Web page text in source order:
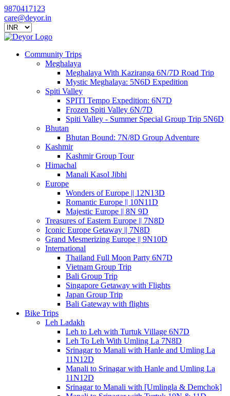
9870417123
care@deyor.in
Community Trips
Meghalaya
Meghalaya With Kaziranga 6N/7D Road Trip
Mystic Meghalaya: 5N6D Expedition
Spiti Valley
SPITI Tempo Expedition: 6N7D
Frozen Spiti Valley 6N/7D
Spiti Valley - Summer Special Group Trip 5N6D
Bhutan
Bhutan Bound: 7N/8D Group Adventure
Kashmir
Kashmir Group Tour
Himachal
Manali Kasol Jibhi
Europe
Wonders of Europe || 12N13D
Romantic Europe || 10N11D
Majestic Europe || 8N 9D
Treasures of Eastern Europe || 7N8D
Iconic Europe Getaway || 7N8D
Grand Mesmerizing Europe || 9N10D
International
Thailand Full Moon Party 6N7D
Vietnam Group Trip
Bali Group Trip
Singapore Getaway with Flights
Japan Group Trip
Bali Gateway with flights
Bike Trips
Leh Ladakh
Leh to Leh with Turtuk Village 6N7D
Leh To Leh With Umling La 7N8D
Srinagar to Manali with Hanle and Umling La
11N12D
Manali to Srinagar with Hanle and Umling La
11N12D
Srinagar to Manali with [Umlingla & Demchok]